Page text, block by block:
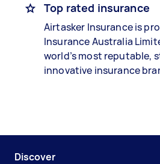
Top rated insurance
Airtasker Insurance is
Insurance Australia
world’s most reputable,
innovative insurance
Discover